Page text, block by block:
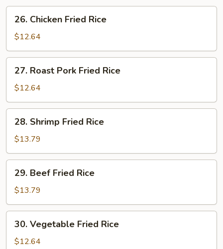
Chicken
Fried
Rice
26. Chicken Fried Rice
$12.64
Roast
Pork
Fried
Rice
27. Roast Pork Fried Rice
$12.64
Shrimp
Fried
Rice
28. Shrimp Fried Rice
$13.79
Beef
Fried
Rice
29. Beef Fried Rice
$13.79
Vegetable
Fried
30. Vegetable Fried Rice
$12.64